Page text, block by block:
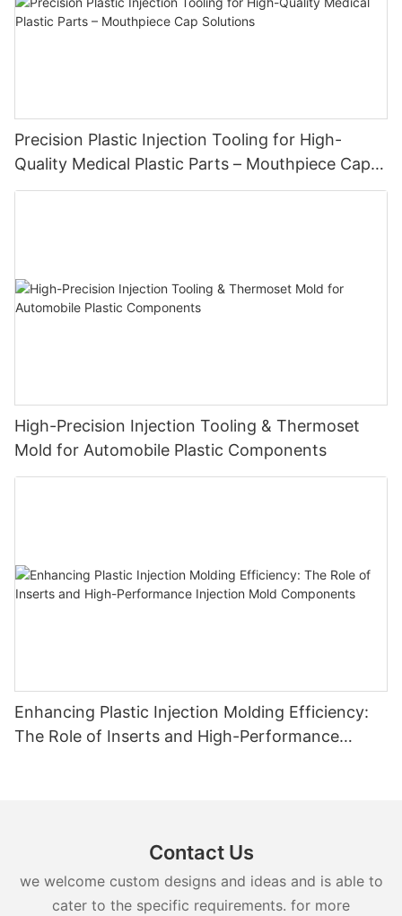
Precision Plastic Injection Tooling for High-
Quality Medical Plastic Parts – Mouthpiece Cap
Solutions
High-Precision Injection Tooling & Thermoset
Mold for Automobile Plastic Components
Enhancing Plastic Injection Molding Efficiency:
The Role of Inserts and High-Performance
Contact Us
we welcome custom designs and ideas and is able to
cater to the specific requirements. for more